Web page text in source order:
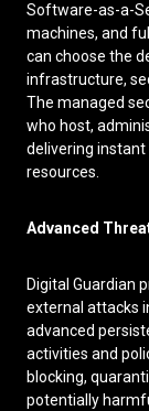
Software-as-a-
machines, and
can choose the
infrastructure,
The managed
who host,
delivering
resources.
Advanced
Digital Guardian
external attacks
advanced
activities and
blocking,
potentially